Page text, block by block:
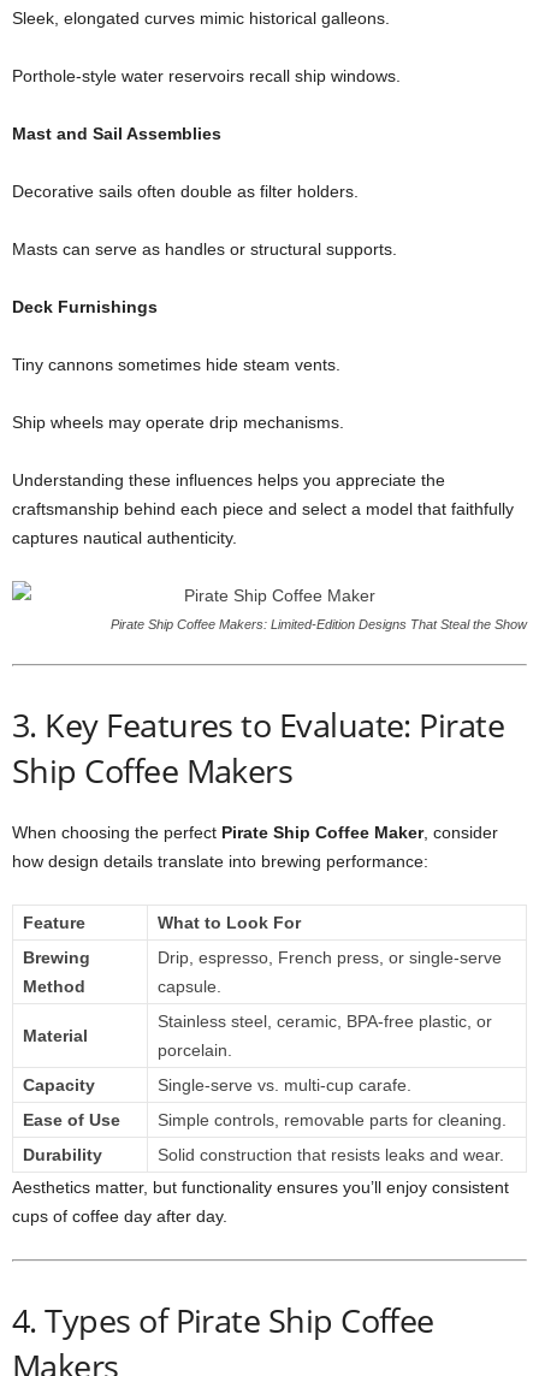
Sleek, elongated curves mimic historical galleons.
Porthole-style water reservoirs recall ship windows.
Mast and Sail Assemblies
Decorative sails often double as filter holders.
Masts can serve as handles or structural supports.
Deck Furnishings
Tiny cannons sometimes hide steam vents.
Ship wheels may operate drip mechanisms.
Understanding these influences helps you appreciate the
craftsmanship behind each piece and select a model that faithfully
captures nautical authenticity.
Pirate Ship Coffee Makers: Limited‑Edition Designs That Steal the Show
3. Key Features to Evaluate: Pirate
Ship Coffee Makers
When choosing the perfect Pirate Ship Coffee Maker, consider
how design details translate into brewing performance:
Feature
What to Look For
Brewing
Method
Drip, espresso, French press, or single-serve
capsule.
Material
Stainless steel, ceramic, BPA-free plastic, or
porcelain.
Capacity
Single-serve vs. multi-cup carafe.
Ease of Use
Simple controls, removable parts for cleaning.
Durability
Solid construction that resists leaks and wear.
Aesthetics matter, but functionality ensures you’ll enjoy consistent
cups of coffee day after day.
4. Types of Pirate Ship Coffee
Makers